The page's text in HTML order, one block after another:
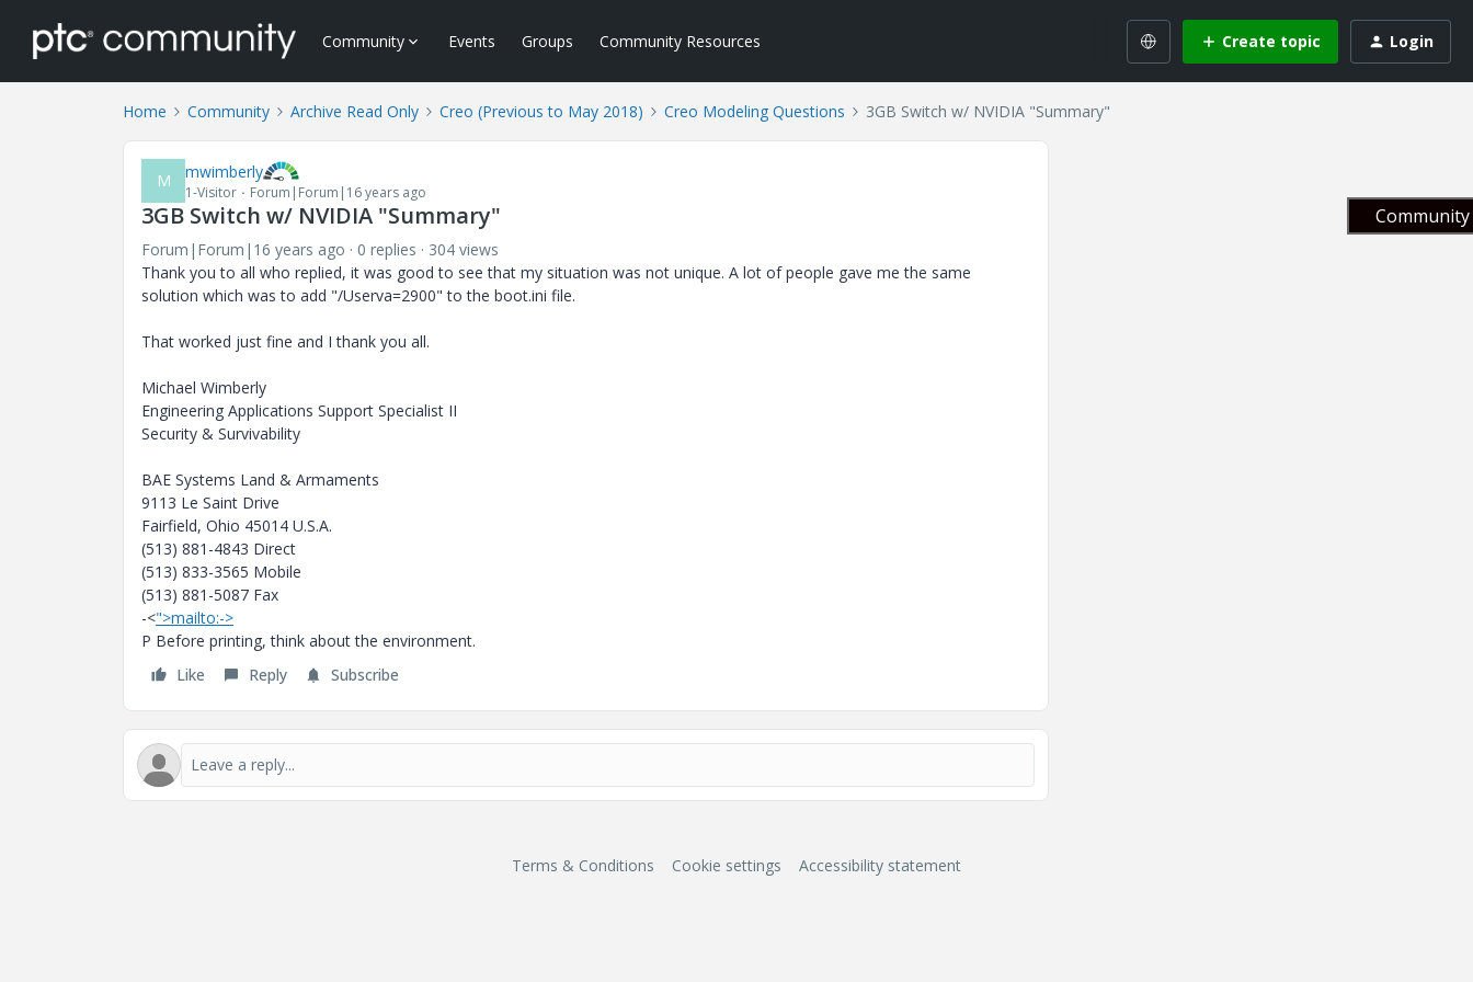
Community Events Groups Community Resources Create topic Login
Home Community Archive Read Only Creo (Previous to May 2018) Creo Modeling Questions 3GB Switch w/ NVIDIA "Summary"
M mwimberly
1-Visitor Forum|Forum|16 years ago
3GB Switch w/ NVIDIA "Summary"
Forum|Forum|16 years ago 0 replies
304 views
Thank you to all who replied, it was good to see that my situation was not unique. A lot of people gave me the same
solution which was to add "/Userva=2900" to the boot.ini file.
That worked just fine and I thank you all.
Michael Wimberly
Engineering Applications Support Specialist II
Security & Survivability
BAE Systems Land & Armaments
9113 Le Saint Drive
Fairfield, Ohio 45014 U.S.A.
(513) 881-4843 Direct
(513) 833-3565 Mobile
(513) 881-5087 Fax
-<">mailto:->
P Before printing, think about the environment.
Like
Reply Subscribe
Terms & Conditions Cookie settings Accessibility statement